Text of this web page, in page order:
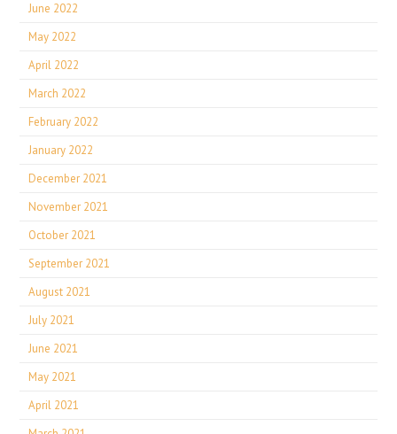
June 2022
May 2022
April 2022
March 2022
February 2022
January 2022
December 2021
November 2021
October 2021
September 2021
August 2021
July 2021
June 2021
May 2021
April 2021